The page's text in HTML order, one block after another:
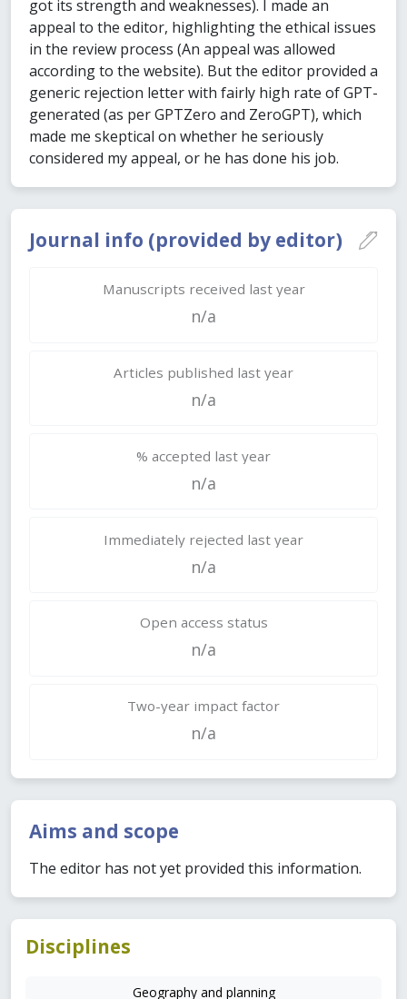
Journal info (provided by editor)
Manuscripts received last year
n/a
Articles published last year
n/a
% accepted last year
n/a
Immediately rejected last year
n/a
Open access status
n/a
Two-year impact factor
n/a
Aims and scope
The editor has not yet provided this information.
got its strength and weaknesses). I made an
appeal to the editor, highlighting the ethical issues
in the review process (An appeal was allowed
according to the website). But the editor provided a
generic rejection letter with fairly high rate of GPT-
generated (as per GPTZero and ZeroGPT), which
made me skeptical on whether he seriously
considered my appeal, or he has done his job.
Disciplines
Geography and planning